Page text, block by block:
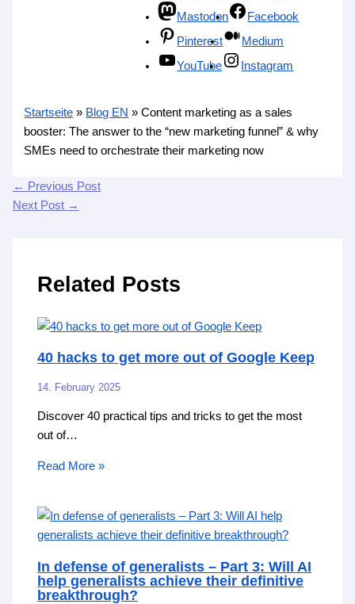
Mastodon
Facebook
Pinterest
Medium
YouTube
Instagram
Startseite » Blog EN »Content marketing as a sales
booster: The answer to the “new marketing funnel” & why
SMEs need to orchestrate their marketing now
← Previous Post
Next Post →
Related Posts
40 hacks to get more out of Google Keep
14. February 2025
Discover 40 practical tips and tricks to get the most
out of…
Read More »
In defense of generalists – Part 3: Will AI
help generalists achieve their definitive
breakthrough?